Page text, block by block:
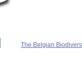
The Belgian